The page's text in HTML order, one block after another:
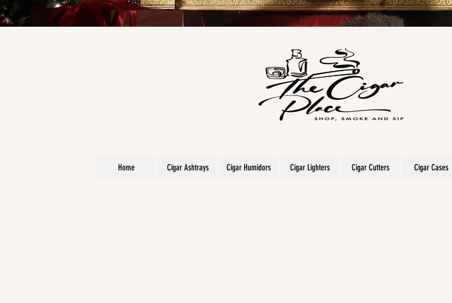
Home Cigar Ashtrays Cigar Humidors Cigar Lighters Cigar Cutters Cigar Cases